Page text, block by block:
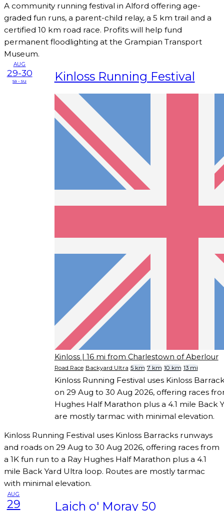
A community running festival in Alford offering age-
graded fun runs, a parent-child relay, a 5 km trail and a
certified 10 km road race. Profits will help fund
permanent floodlighting at the Grampian Transport
Museum.
AUG
29-30
sa - su Kinloss Running Festival
Kinloss | 16 mi from Charlestown of Aberlour
Road Race Backyard Ultra 5 km 7 km 10 km 13 mi
Kinloss Running Festival uses Kinloss
on 29 Aug to 30 Aug 2026, offering races
Hughes Half Marathon plus a 4.1 mile Back
are mostly tarmac with minimal elevation.
Kinloss Running Festival uses Kinloss Barracks runways
and roads on 29 Aug to 30 Aug 2026, offering races from
a 1K fun run to a Ray Hughes Half Marathon plus a 4.1
mile Back Yard Ultra loop. Routes are mostly tarmac
with minimal elevation.
AUG
29 Laich o' Moray 50